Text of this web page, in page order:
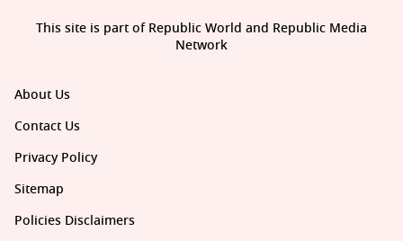
About Us
Contact Us
Privacy Policy
Sitemap
Policies Disclaimers
This site is part of Republic World and Republic Media
Network